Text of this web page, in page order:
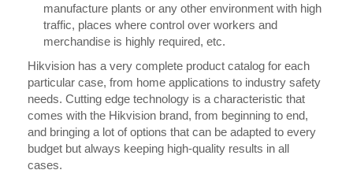
manufacture plants or any other environment with high
traffic, places where control over workers and
merchandise is highly required, etc.
Hikvision has a very complete product catalog for each
particular case, from home applications to industry safety
needs. Cutting edge technology is a characteristic that
comes with the Hikvision brand, from beginning to end,
and bringing a lot of options that can be adapted to every
budget but always keeping high-quality results in all
cases.